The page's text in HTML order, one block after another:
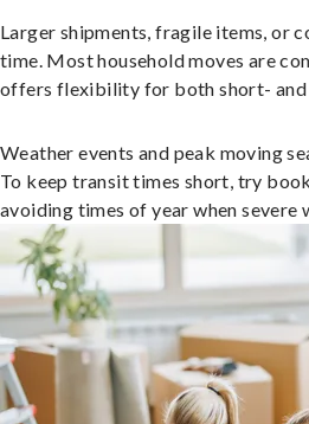
Larger shipments, fragile items, or
time. Most household moves are
offers flexibility for both short-
Weather events and peak moving
To keep transit times short, try
avoiding times of year when severe